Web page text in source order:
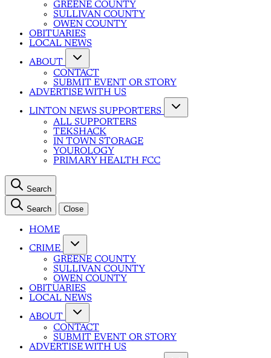
GREENE COUNTY
SULLIVAN COUNTY
OWEN COUNTY
OBITUARIES
LOCAL NEWS
ABOUT
CONTACT
SUBMIT EVENT OR STORY
ADVERTISE WITH US
LINTON NEWS SUPPORTERS
ALL SUPPORTERS
TEKSHACK
IN TOWN STORAGE
YOUROLOGY
PRIMARY HEALTH FCC
Search
Search Close
HOME
CRIME
GREENE COUNTY
SULLIVAN COUNTY
OWEN COUNTY
OBITUARIES
LOCAL NEWS
ABOUT
CONTACT
SUBMIT EVENT OR STORY
ADVERTISE WITH US